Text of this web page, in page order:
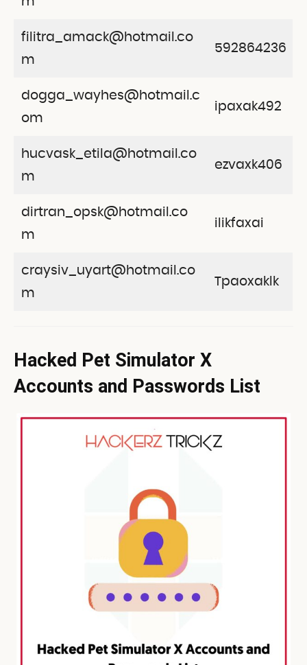
filitra_amack@hotmail.co
m
592864236
dogga_wayhes@hotmail.c
om
ipaxak492
hucvask_etila@hotmail.co
m
ezvaxk406
dirtran_opsk@hotmail.co
m
ilikfaxai
craysiv_uyart@hotmail.co
m
Tpaoxaklk
Hacked Pet Simulator X
Accounts and Passwords List